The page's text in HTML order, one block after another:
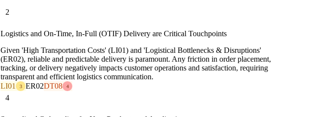
2
Logistics and On-Time, In-Full (OTIF) Delivery are Critical Touchpoints
Given 'High Transportation Costs' (LI01) and 'Logistical Bottlenecks & Disruptions'
(ER02), reliable and predictable delivery is paramount. Any friction in order placement,
tracking, or delivery negatively impacts customer operations and satisfaction, requiring
transparent and efficient logistics communication.
LI01
3 ER02DT08 4
4